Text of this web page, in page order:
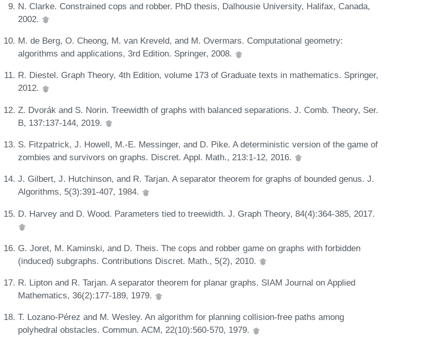
N. Clarke. Constrained cops and robber. PhD thesis, Dalhousie University, Halifax, Canada,
2002.
M. de Berg, O. Cheong, M. van Kreveld, and M. Overmars. Computational geometry:
algorithms and applications, 3rd Edition. Springer, 2008.
R. Diestel. Graph Theory, 4th Edition, volume 173 of Graduate texts in mathematics. Springer,
2012.
Z. Dvorák and S. Norin. Treewidth of graphs with balanced separations. J. Comb. Theory, Ser.
B, 137:137-144, 2019.
S. Fitzpatrick, J. Howell, M.-E. Messinger, and D. Pike. A deterministic version of the game of
zombies and survivors on graphs. Discret. Appl. Math., 213:1-12, 2016.
J. Gilbert, J. Hutchinson, and R. Tarjan. A separator theorem for graphs of bounded genus. J.
Algorithms, 5(3):391-407, 1984.
D. Harvey and D. Wood. Parameters tied to treewidth. J. Graph Theory, 84(4):364-385, 2017.
G. Joret, M. Kaminski, and D. Theis. The cops and robber game on graphs with forbidden
(induced) subgraphs. Contributions Discret. Math., 5(2), 2010.
R. Lipton and R. Tarjan. A separator theorem for planar graphs. SIAM Journal on Applied
Mathematics, 36(2):177-189, 1979.
T. Lozano-Pérez and M. Wesley. An algorithm for planning collision-free paths among
polyhedral obstacles. Commun. ACM, 22(10):560-570, 1979.